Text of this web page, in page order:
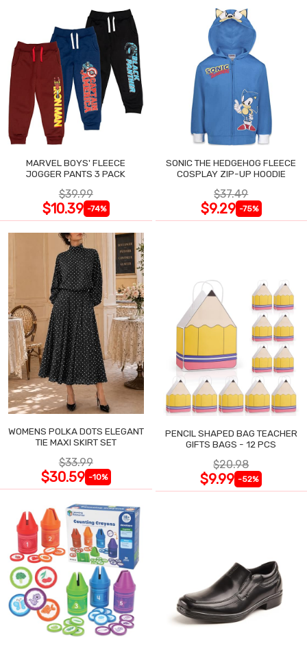
MARVEL BOYS' FLEECE
JOGGER PANTS 3 PACK
$39.99
$10.39 -74%
SONIC THE HEDGEHOG FLEECE
COSPLAY ZIP-UP HOODIE
$37.49
$9.29 -75%
WOMENS POLKA DOTS ELEGANT
TIE MAXI SKIRT SET
$33.99
$30.59 -10%
PENCIL SHAPED BAG TEACHER
GIFTS BAGS - 12 PCS
$20.98
$9.99 -52%